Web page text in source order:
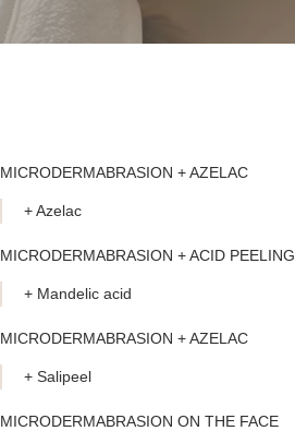
MICRODERMABRASION + AZELAC
+ Azelac
MICRODERMABRASION + ACID PEELING
+ Mandelic acid
MICRODERMABRASION + AZELAC
+ Salipeel
MICRODERMABRASION ON THE FACE